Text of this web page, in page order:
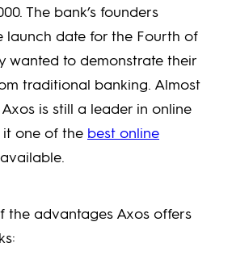
The bank’s founders
launch date for the Fourth of
wanted to demonstrate their
traditional banking. Almost
is still a leader in online
one of the best online
the advantages Axos offers